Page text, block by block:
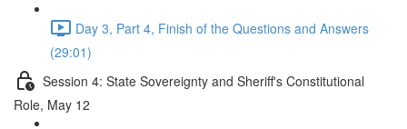
Day 3, Part 4, Finish of the Questions and Answers
(29:01)
Session 4: State Sovereignty and Sheriff's Constitutional
Role, May 12